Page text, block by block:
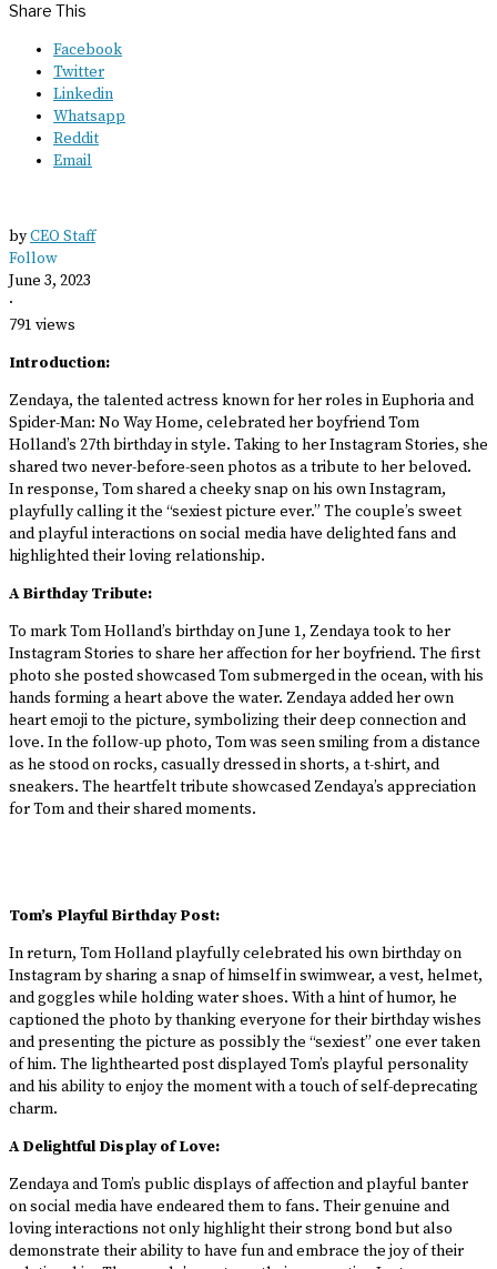
Share This
Facebook
Twitter
Linkedin
Whatsapp
Reddit
Email
byCEO Staff
Follow
June 3, 2023
·
791 views
Introduction:
Zendaya, the talented actress known for her roles in Euphoria and
Spider-Man: No Way Home, celebrated her boyfriend Tom
Holland’s 27th birthday in style. Taking to her Instagram Stories, she
shared two never-before-seen photos as a tribute to her beloved.
In response, Tom shared a cheeky snap on his own Instagram,
playfully calling it the “sexiest picture ever.” The couple’s sweet
and playful interactions on social media have delighted fans and
highlighted their loving relationship.
A Birthday Tribute:
To mark Tom Holland’s birthday on June 1, Zendaya took to her
Instagram Stories to share her affection for her boyfriend. The first
photo she posted showcased Tom submerged in the ocean, with his
hands forming a heart above the water. Zendaya added her own
heart emoji to the picture, symbolizing their deep connection and
love. In the follow-up photo, Tom was seen smiling from a distance
as he stood on rocks, casually dressed in shorts, a t-shirt, and
sneakers. The heartfelt tribute showcased Zendaya’s appreciation
for Tom and their shared moments.
Tom’s Playful Birthday Post:
In return, Tom Holland playfully celebrated his own birthday on
Instagram by sharing a snap of himself in swimwear, a vest, helmet,
and goggles while holding water shoes. With a hint of humor, he
captioned the photo by thanking everyone for their birthday wishes
and presenting the picture as possibly the “sexiest” one ever taken
of him. The lighthearted post displayed Tom’s playful personality
and his ability to enjoy the moment with a touch of self-deprecating
charm.
A Delightful Display of Love:
Zendaya and Tom’s public displays of affection and playful banter
on social media have endeared them to fans. Their genuine and
loving interactions not only highlight their strong bond but also
demonstrate their ability to have fun and embrace the joy of their